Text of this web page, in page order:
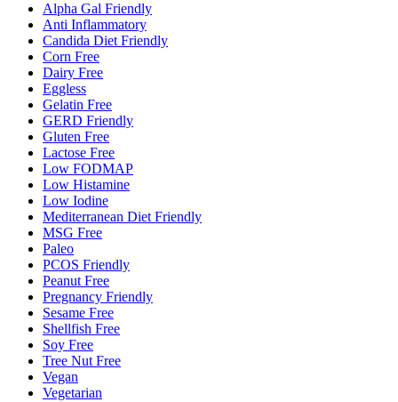
Alpha Gal Friendly
Anti Inflammatory
Candida Diet Friendly
Corn Free
Dairy Free
Eggless
Gelatin Free
GERD Friendly
Gluten Free
Lactose Free
Low FODMAP
Low Histamine
Low Iodine
Mediterranean Diet Friendly
MSG Free
Paleo
PCOS Friendly
Peanut Free
Pregnancy Friendly
Sesame Free
Shellfish Free
Soy Free
Tree Nut Free
Vegan
Vegetarian